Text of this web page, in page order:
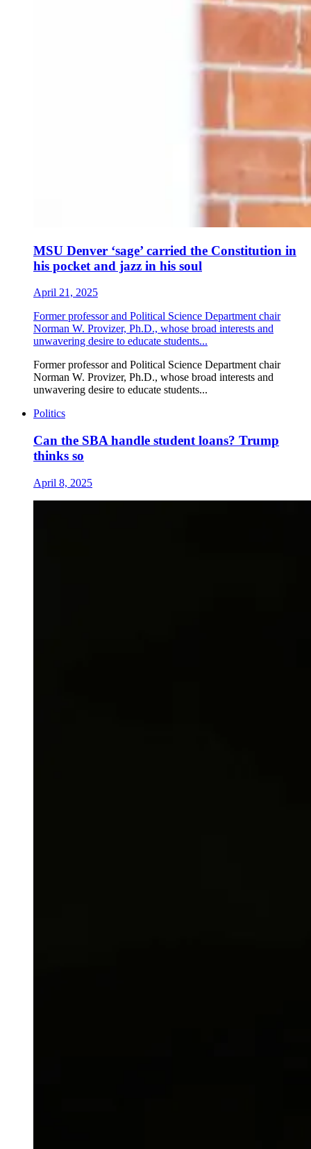
MSU Denver ‘sage’ carried the Constitution in
his pocket and jazz in his soul
April 21, 2025
Former professor and Political Science Department chair
Norman W. Provizer, Ph.D., whose broad interests and
unwavering desire to educate students...
Former professor and Political Science Department chair
Norman W. Provizer, Ph.D., whose broad interests and
unwavering desire to educate students...
Politics
Can the SBA handle student loans? Trump
thinks so
April 8, 2025